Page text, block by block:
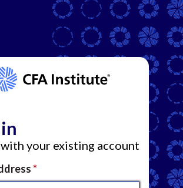
your existing account